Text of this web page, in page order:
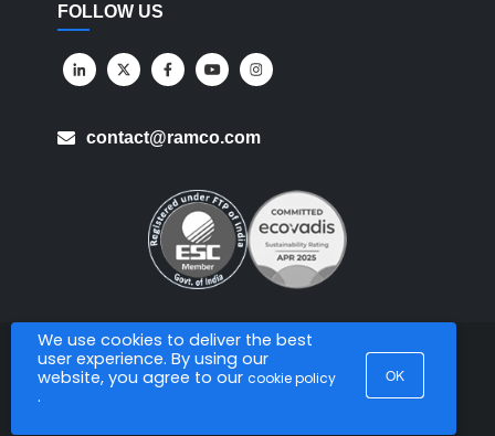
We use cookies to deliver the best
user experience. By using our
website, you agree to our cookie policy
.
OK
FOLLOW US
contact@ramco.com
All Rights Reserved. © Copyright 2026. Ramco Systems.